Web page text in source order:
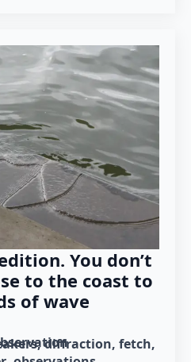
You don’t
to the coast to
of wave
diffraction fetch